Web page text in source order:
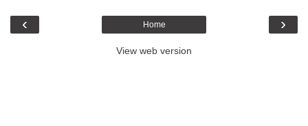
‹ ›
Home
View web version